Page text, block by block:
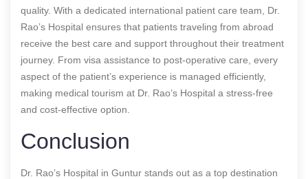
quality. With a dedicated international patient care team, Dr.
Rao’s Hospital ensures that patients traveling from abroad
receive the best care and support throughout their treatment
journey. From visa assistance to post-operative care, every
aspect of the patient’s experience is managed efficiently,
making medical tourism at Dr. Rao’s Hospital a stress-free
and cost-effective option.
Conclusion
Dr. Rao’s Hospital in Guntur stands out as a top destination